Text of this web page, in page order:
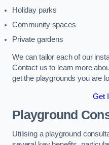
Holiday parks
Community spaces
Private gardens
We can tailor each of our
Contact us to learn more
get the playgrounds you are
Get
Playground
Utilising a playground